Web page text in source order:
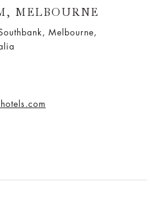
MELBOURNE
Melbourne,